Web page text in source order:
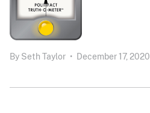
By Seth Taylor • December 17, 2020